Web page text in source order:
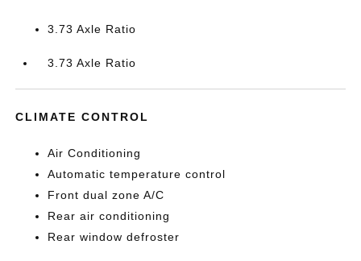
3.73 Axle Ratio
3.73 Axle Ratio
CLIMATE CONTROL
Air Conditioning
Automatic temperature control
Front dual zone A/C
Rear air conditioning
Rear window defroster